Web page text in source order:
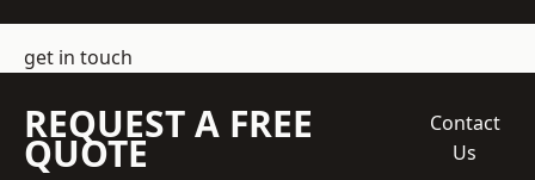
get in touch
REQUEST A FREE
QUOTE
Contact
Us